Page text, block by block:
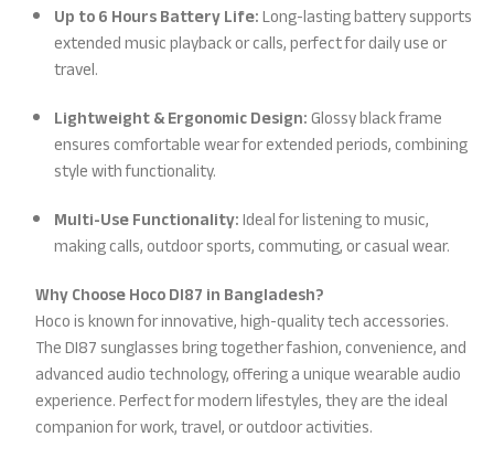
Up to 6 Hours Battery Life:Long-lasting battery supports
extended music playback or calls, perfect for daily use or
travel.
Lightweight & Ergonomic Design:Glossy black frame
ensures comfortable wear for extended periods, combining
style with functionality.
Multi-Use Functionality:Ideal for listening to music,
making calls, outdoor sports, commuting, or casual wear.
Why Choose Hoco DI87 in Bangladesh?
Hoco is known for innovative, high-quality tech accessories.
The DI87 sunglasses bring together fashion, convenience, and
advanced audio technology, offering a unique wearable audio
experience. Perfect for modern lifestyles, they are the ideal
companion for work, travel, or outdoor activities.